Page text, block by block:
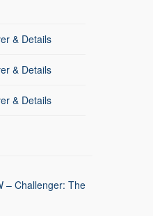
& Details
& Details
& Details
– Challenger: The